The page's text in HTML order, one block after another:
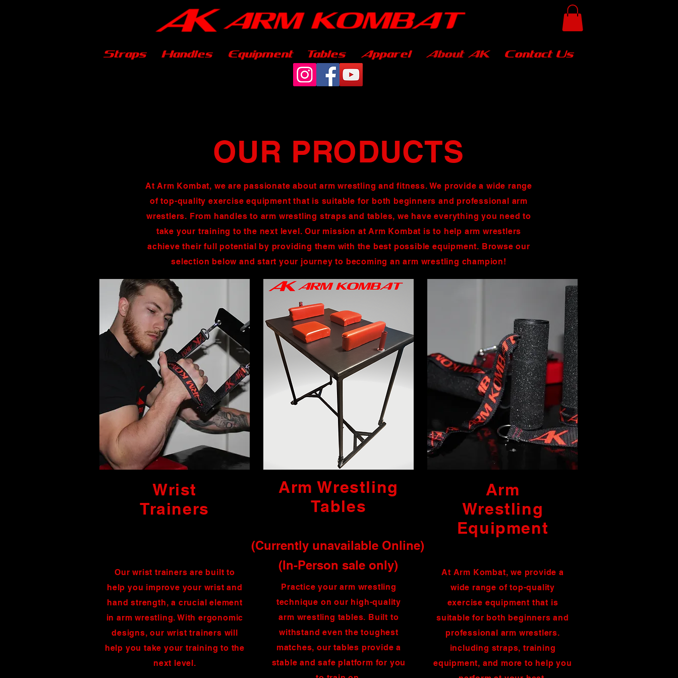
Straps Handles Equipment Tables Apparel About AK Contact Us
OUR PRODUCTS
At Arm Kombat, we are passionate about arm wrestling andfitness. We provide a wide range
of top-quality exercise equipment that is suitable for both beginners and professional arm
wrestlers. From handles to arm wrestling straps and tables, we have everything you need to
take your training to the next level. Our mission at Arm Kombat is to help arm wrestlers
achieve their full potential by providing them with the best possible equipment. Browse our
selection below and start your journey to becoming an arm wrestling champion!
Wrist
Trainers
Arm Wrestling
Tables
Arm
Wrestling
Equipment
(Currently unavailable Online)
Our wrist trainers are built to
help you improve your wrist and
hand strength, a crucial element
in arm wrestling. With ergonomic
designs, our wrist trainers will
help you take your training to the
next level.
(In-Person sale only)
Practice your arm wrestling
technique on our high-quality
arm wrestling tables. Built to
withstand even the toughest
matches, our tables provide a
stable and safe platform for you
At Arm Kombat, we provide a
wide range of top-quality
exercise equipment that is
suitable for both beginners and
professional arm wrestlers.
including straps, training
equipment, and more to help you